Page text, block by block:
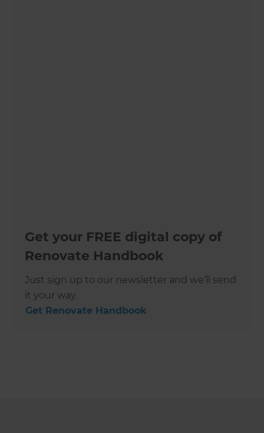
Get your FREE digital copy of
Renovate Handbook
Just sign up to our newsletter and we’ll send
it your way.
Get Renovate Handbook